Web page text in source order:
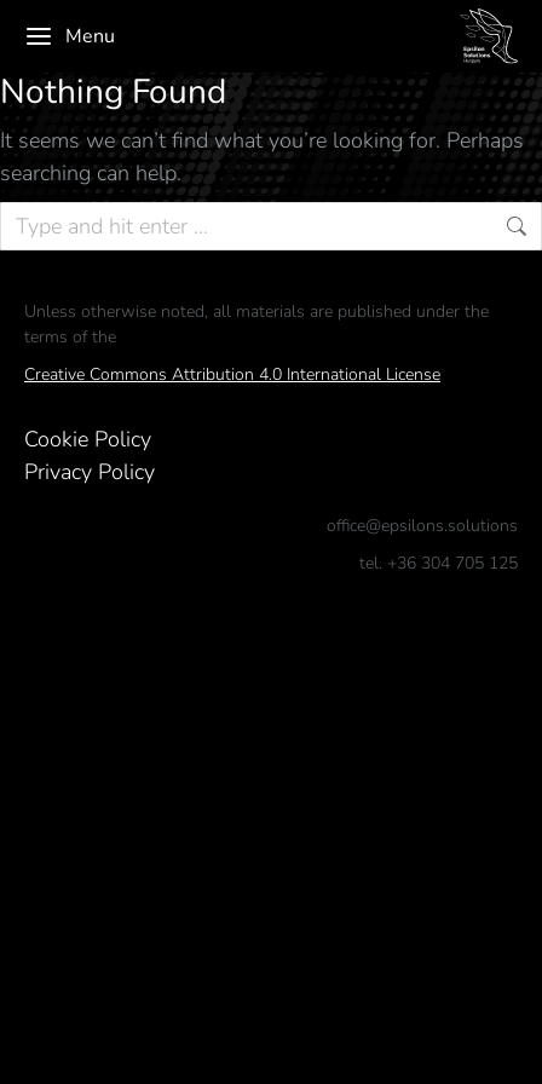
Menu
Nothing Found
It seems we can’t find what you’re looking for. Perhaps
searching can help.
Unless otherwise noted, all materials are published under the
terms of the
Creative Commons Attribution 4.0 International License
Cookie Policy
Privacy Policy
office@epsilons.solutions
tel. +36 304 705 125